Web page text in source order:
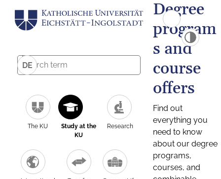
DE
The KU
Study at the
KU
Research
Degree
program
s and
course
offers
Find out
everything you
need to know
about our degree
programs,
courses, and